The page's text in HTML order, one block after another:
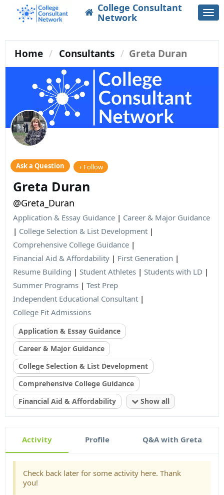
College Consultant
Network
Home Consultants Greta Duran
Ask a Question + Follow
Greta Duran
@Greta_Duran
Application & Essay Guidance | Career & Major Guidance
| College Selection & List Development |
Comprehensive College Guidance |
Financial Aid & Affordability | First Generation |
Resume Building | Student Athletes | Students with LD |
Summer Programs | Test Prep
Independent Educational Consultant |
College Fit Admissions
Application & Essay Guidance
Career & Major Guidance
College Selection & List Development
Comprehensive College Guidance
Financial Aid & Affordability
Show all
Activity Profile Q&A with Greta
Check back later for some activity here. Thank
you!